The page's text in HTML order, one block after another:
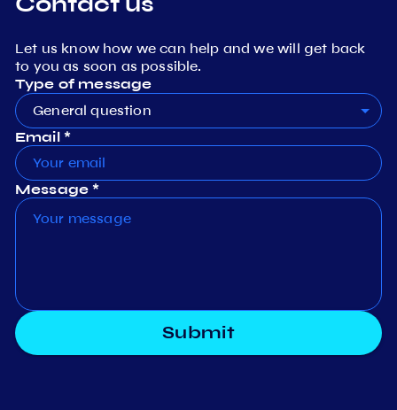
Let us know how we can help and we will get back
to you as soon as possible.
Type of message
General question
Email *
Message *
Submit